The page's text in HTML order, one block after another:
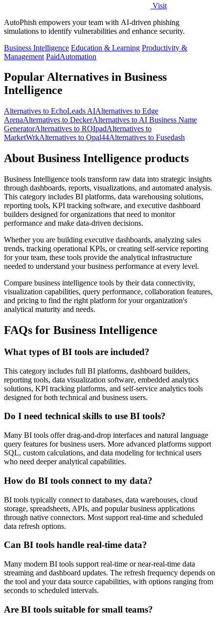
Visit
AutoPhish empowers your team with AI-driven phishing
simulations to identify vulnerabilities and enhance security.
Business Intelligence Education & Learning Productivity &
Management PaidAutomation
Popular Alternatives in Business
Intelligence
Alternatives to EchoLeads AIAlternatives to Edge
ArenaAlternatives to DeckerAlternatives to AI Business Name
GeneratorAlternatives to ROIpadAlternatives to
MarketWrkAlternatives to Opal44Alternatives to Fusedash
About Business Intelligence products
Business Intelligence tools transform raw data into strategic insights
through dashboards, reports, visualizations, and automated analysis.
This category includes BI platforms, data warehousing solutions,
reporting tools, KPI tracking software, and executive dashboard
builders designed for organizations that need to monitor
performance and make data-driven decisions.
Whether you are building executive dashboards, analyzing sales
trends, tracking operational KPIs, or creating self-service reporting
for your team, these tools provide the analytical infrastructure
needed to understand your business performance at every level.
Compare business intelligence tools by their data connectivity,
visualization capabilities, query performance, collaboration features,
and pricing to find the right platform for your organization's
analytical maturity and needs.
FAQs for Business Intelligence
What types of BI tools are included?
This category includes full BI platforms, dashboard builders,
reporting tools, data visualization software, embedded analytics
solutions, KPI tracking platforms, and self-service analytics tools
designed for both technical and business users.
Do I need technical skills to use BI tools?
Many BI tools offer drag-and-drop interfaces and natural language
query features for business users. More advanced platforms support
SQL, custom calculations, and data modeling for technical users
who need deeper analytical capabilities.
How do BI tools connect to my data?
BI tools typically connect to databases, data warehouses, cloud
storage, spreadsheets, APIs, and popular business applications
through native connectors. Most support real-time and scheduled
data refresh options.
Can BI tools handle real-time data?
Many modern BI tools support real-time or near-real-time data
streaming and dashboard updates. The refresh frequency depends on
the tool and your data source capabilities, with options ranging from
seconds to scheduled intervals.
Are BI tools suitable for small teams?